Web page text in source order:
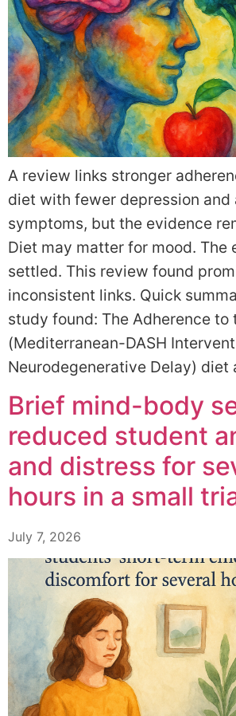
A review links stronger
diet with fewer depression and
symptoms, but the evidence
Diet may matter for mood. The
settled. This review found
inconsistent links. Quick
study found: The Adherence to
(Mediterranean-DASH
Neurodegenerative Delay) diet
Brief mind-body
reduced student
and distress for
hours in a small
July 7, 2026